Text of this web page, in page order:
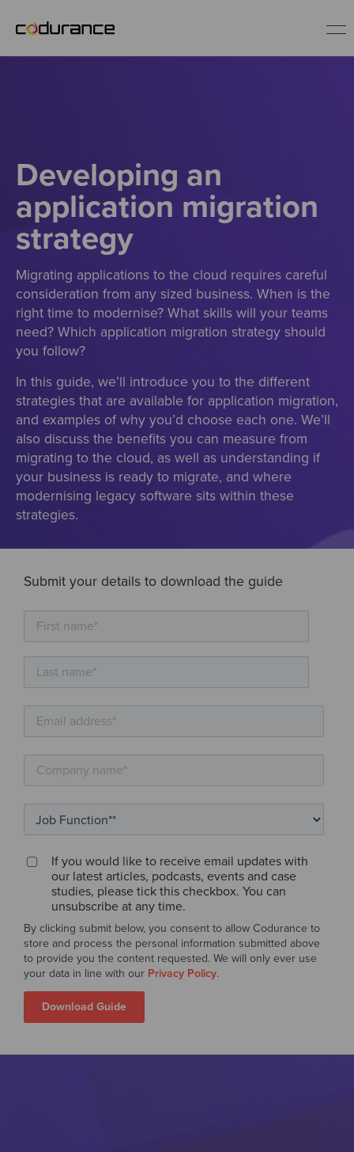
Services
Insights
About us
Careers
Developing an
application migration
strategy
Migrating applications to the cloud requires careful
consideration from any sized business. When is the
right time to modernise? What skills will your teams
need? Which application migration strategy should
you follow?
In this guide, we’ll introduce you to the different
strategies that are available for application migration,
and examples of why you’d choose each one. We’ll
also discuss the benefits you can measure from
migrating to the cloud, as well as understanding if
your business is ready to migrate, and where
modernising legacy software sits within these
strategies.
Submit your details to download the guide
If you would like to receive email updates with
our latest articles, podcasts, events and case
studies, please tick this checkbox. You can
unsubscribe at any time.
By clicking submit below, you consent to allow Codurance to
store and process the personal information submitted above
to provide you the content requested. We will only ever use
your data in line with our Privacy Policy.